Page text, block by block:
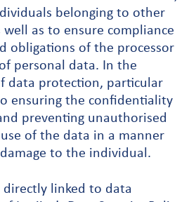
belonging to other
as to ensure compliance
obligations of the processor
personal data. In the
data protection, particular
ensuring the confidentiality
preventing unauthorised
of the data in a manner
to the individual.
linked to data